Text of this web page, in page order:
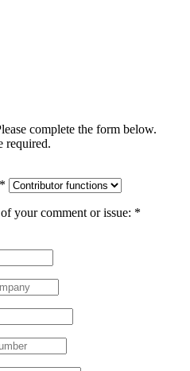
complete the form below.
required.
*
your comment or issue: *